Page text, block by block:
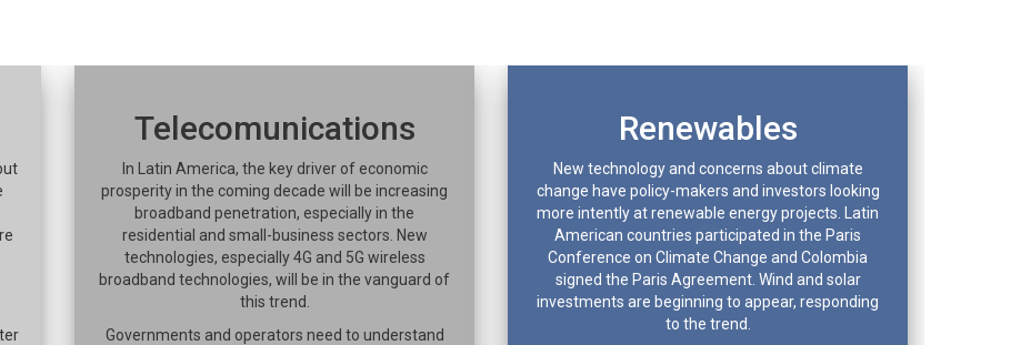
Telecomunications
In Latin America, the key driver of economic
prosperity in the coming decade will be increasing
broadband penetration, especially in the
residential and small-business sectors. New
technologies, especially 4G and 5G wireless
broadband technologies, will be in the vanguard of
this trend.
Governments and operators need to understand
Renewables
New technology and concerns about climate
change have policy-makers and investors looking
more intently at renewable energy projects. Latin
American countries participated in the Paris
Conference on Climate Change and Colombia
signed the Paris Agreement. Wind and solar
investments are beginning to appear, responding
to the trend.